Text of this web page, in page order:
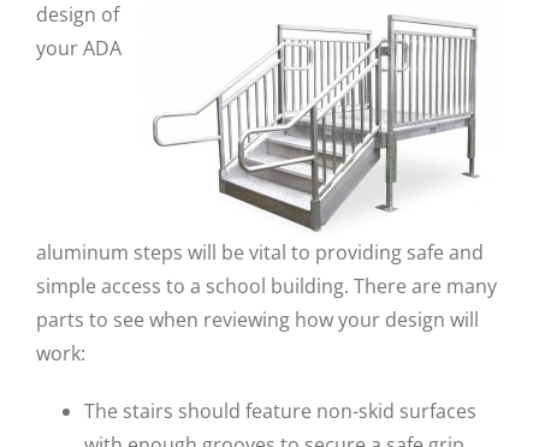
design of
your ADA
aluminum steps will be vital to providing safe and
simple access to a school building. There are many
parts to see when reviewing how your design will
work:
The stairs should feature non-skid surfaces